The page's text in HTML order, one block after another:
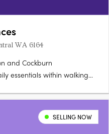
WA 6164
and Cockburn
essentials within walking
storage. Gym, co-
residents loungeA full
SELLING NOW